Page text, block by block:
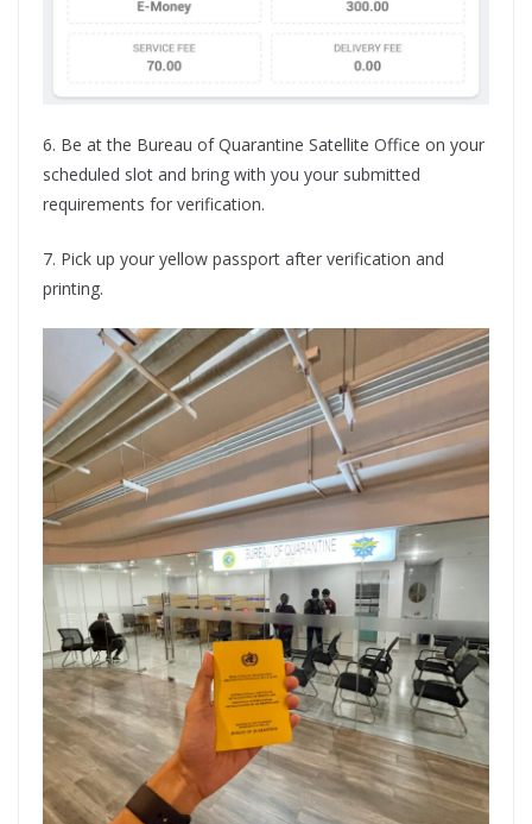
6. Be at the Bureau of Quarantine Satellite Office on your
scheduled slot and bring with you your submitted
requirements for verification.
7. Pick up your yellow passport after verification and
printing.